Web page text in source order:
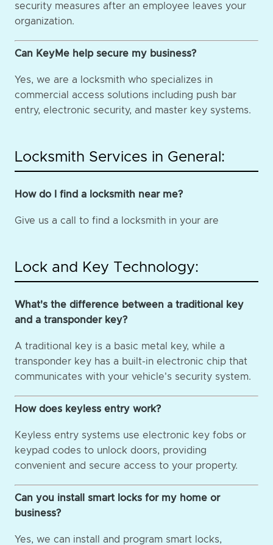
security measures after an employee leaves your
organization.
Can KeyMe help secure my business?
Yes, we are a locksmith who specializes in
commercial access solutions including push bar
entry, electronic security, and master key systems.
Locksmith Services in General:
How do I find a locksmith near me?
Give us a call to find a locksmith in your are
Lock and Key Technology:
What's the difference between a traditional key
and a transponder key?
A traditional key is a basic metal key, while a
transponder key has a built-in electronic chip that
communicates with your vehicle's security system.
How does keyless entry work?
Keyless entry systems use electronic key fobs or
keypad codes to unlock doors, providing
convenient and secure access to your property.
Can you install smart locks for my home or
business?
Yes, we can install and program smart locks,